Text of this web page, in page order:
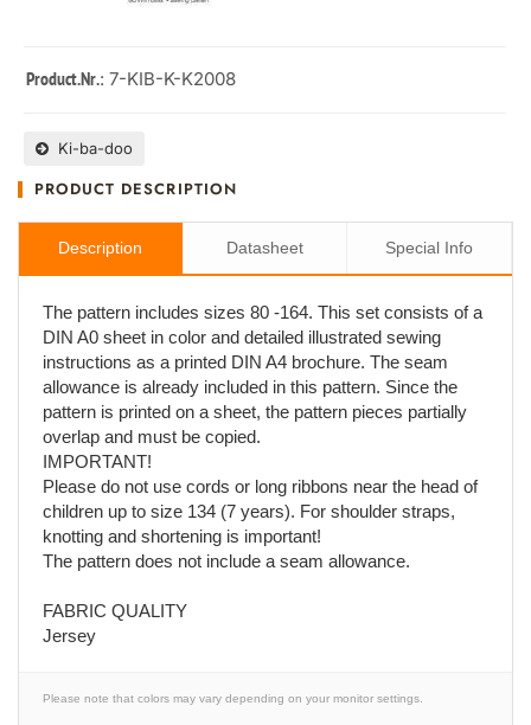
Product.Nr.: 7-KIB-K-K2008
Ki-ba-doo
PRODUCT DESCRIPTION
Description Datasheet Special Info
The pattern includes sizes 80 -164. This set consists of a
DIN A0 sheet in color and detailed illustrated sewing
instructions as a printed DIN A4 brochure. The seam
allowance is already included in this pattern. Since the
pattern is printed on a sheet, the pattern pieces partially
overlap and must be copied.
IMPORTANT!
Please do not use cords or long ribbons near the head of
children up to size 134 (7 years). For shoulder straps,
knotting and shortening is important!
The pattern does not include a seam allowance.
FABRIC QUALITY
Jersey
Please note that colors may vary depending on your monitor settings.